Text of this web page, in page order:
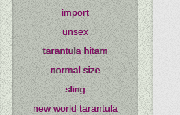
import
unsex
tarantula hitam
normal size
sling
new world tarantula